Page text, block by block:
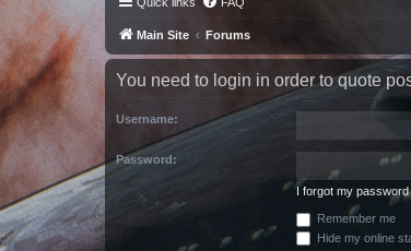
Main Site Forums
You need to login in order to quote
Username:
Password:
I forgot my password
Remember me
Hide my online